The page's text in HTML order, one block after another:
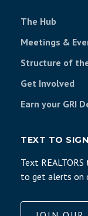
The Hub
Meetings &
Structure of
Get Involved
Earn your GRI
TEXT TO
Text
to get alerts on